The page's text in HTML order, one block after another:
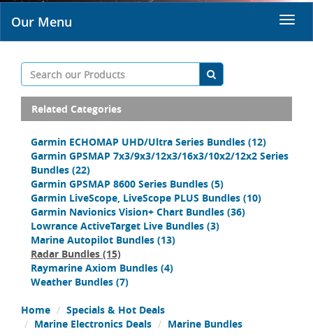
Our Menu
Related Categories
Garmin ECHOMAP UHD/Ultra Series Bundles (12)
Garmin GPSMAP 7x3/9x3/12x3/16x3/10x2/12x2 Series
Bundles (22)
Garmin GPSMAP 8600 Series Bundles (5)
Garmin LiveScope, LiveScope PLUS Bundles (10)
Garmin Navionics Vision+ Chart Bundles (36)
Lowrance ActiveTarget Live Bundles (3)
Marine Autopilot Bundles (13)
Radar Bundles (15)
Raymarine Axiom Bundles (4)
Weather Bundles (7)
Home
Specials & Hot Deals
Marine Electronics Deals
Marine Bundles